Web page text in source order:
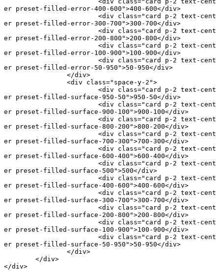
er preset-filled-error-400-600">400-600</div>
			<
div class="card p-2 text-cent
er preset-filled-error-300-700">300-700</div>
			<
div class="card p-2 text-cent
er preset-filled-error-200-800">200-800</div>
			<
div class="card p-2 text-cent
er preset-filled-error-100-900">100-900</div>
			<
div class="card p-2 text-cent
er preset-filled-error-50-950">50-950</div>
		</
div>
		<
div class="space-y-2">
			<
div class="card p-2 text-cent
er preset-filled-surface-950-50">950-50</div>
			<
div class="card p-2 text-cent
er preset-filled-surface-900-100">900-100</div>
			<
div class="card p-2 text-cent
er preset-filled-surface-800-200">800-200</div>
			<
div class="card p-2 text-cent
er preset-filled-surface-700-300">700-300</div>
			<
div class="card p-2 text-cent
er preset-filled-surface-600-400">600-400</div>
			<
div class="card p-2 text-cent
er preset-filled-surface-500">500</div>
			<
div class="card p-2 text-cent
er preset-filled-surface-400-600">400-600</div>
			<
div class="card p-2 text-cent
er preset-filled-surface-300-700">300-700</div>
			<
div class="card p-2 text-cent
er preset-filled-surface-200-800">200-800</div>
			<
div class="card p-2 text-cent
er preset-filled-surface-100-900">100-900</div>
			<
div class="card p-2 text-cent
er preset-filled-surface-50-950">50-950</div>
		</
div>
	</
div>
</div>